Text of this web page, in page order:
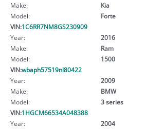
Make:
Kia
Model:
Forte
VIN:1C6RR7NM8GS230909
Year:
2016
Make:
Ram
Model:
1500
VIN:wbaph57519nl80422
Year:
2009
Make:
BMW
Model:
3 series
VIN:1HGCM66534A048388
Year:
2004